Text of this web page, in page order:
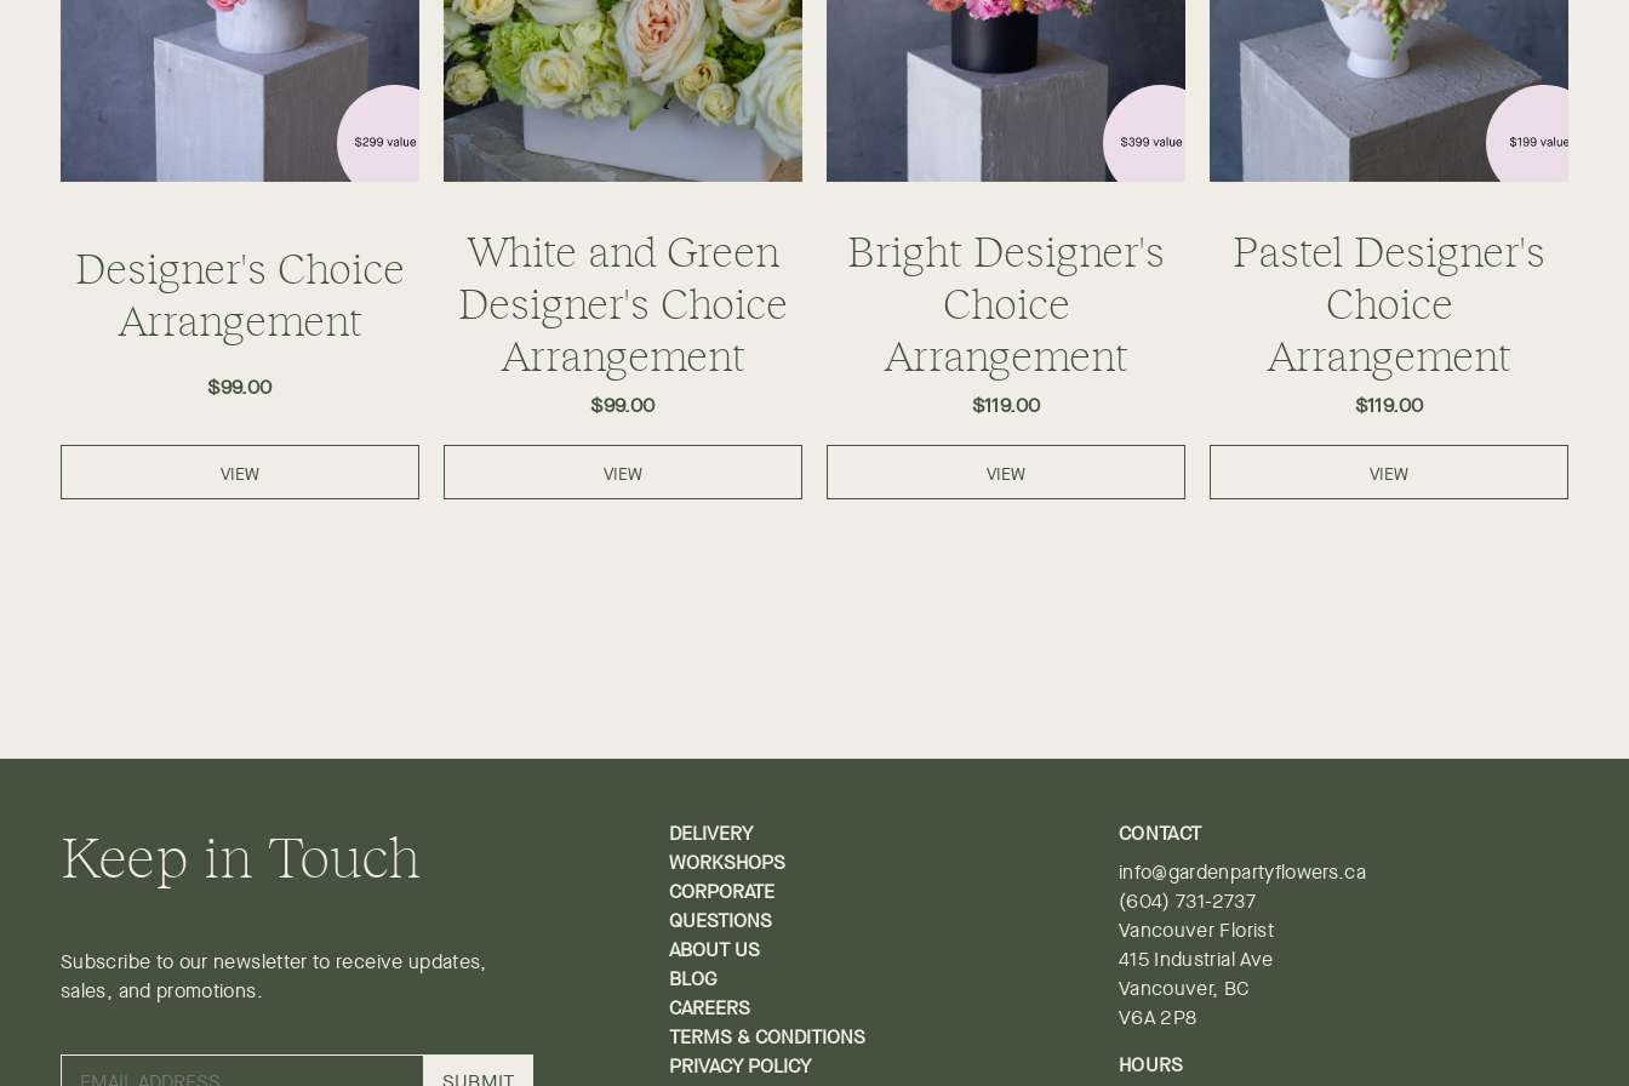
Designer's Choice
Arrangement
$99.00
VIEW
White and Green
Designer's Choice
Arrangement
$99.00
VIEW
Bright Designer's
Choice
Arrangement
$119.00
VIEW
Pastel Designer's
Choice
Arrangement
$119.00
VIEW
Keep in Touch
Subscribe to our newsletter to receive updates,
sales, and promotions.
DELIVERY
WORKSHOPS
CORPORATE
QUESTIONS
ABOUT US
BLOG
CAREERS
TERMS & CONDITIONS
PRIVACY POLICY
CONTACT
info@gardenpartyflowers.ca
(604) 731-2737
Vancouver Florist
415 Industrial Ave
Vancouver, BC
V6A 2P8
HOURS